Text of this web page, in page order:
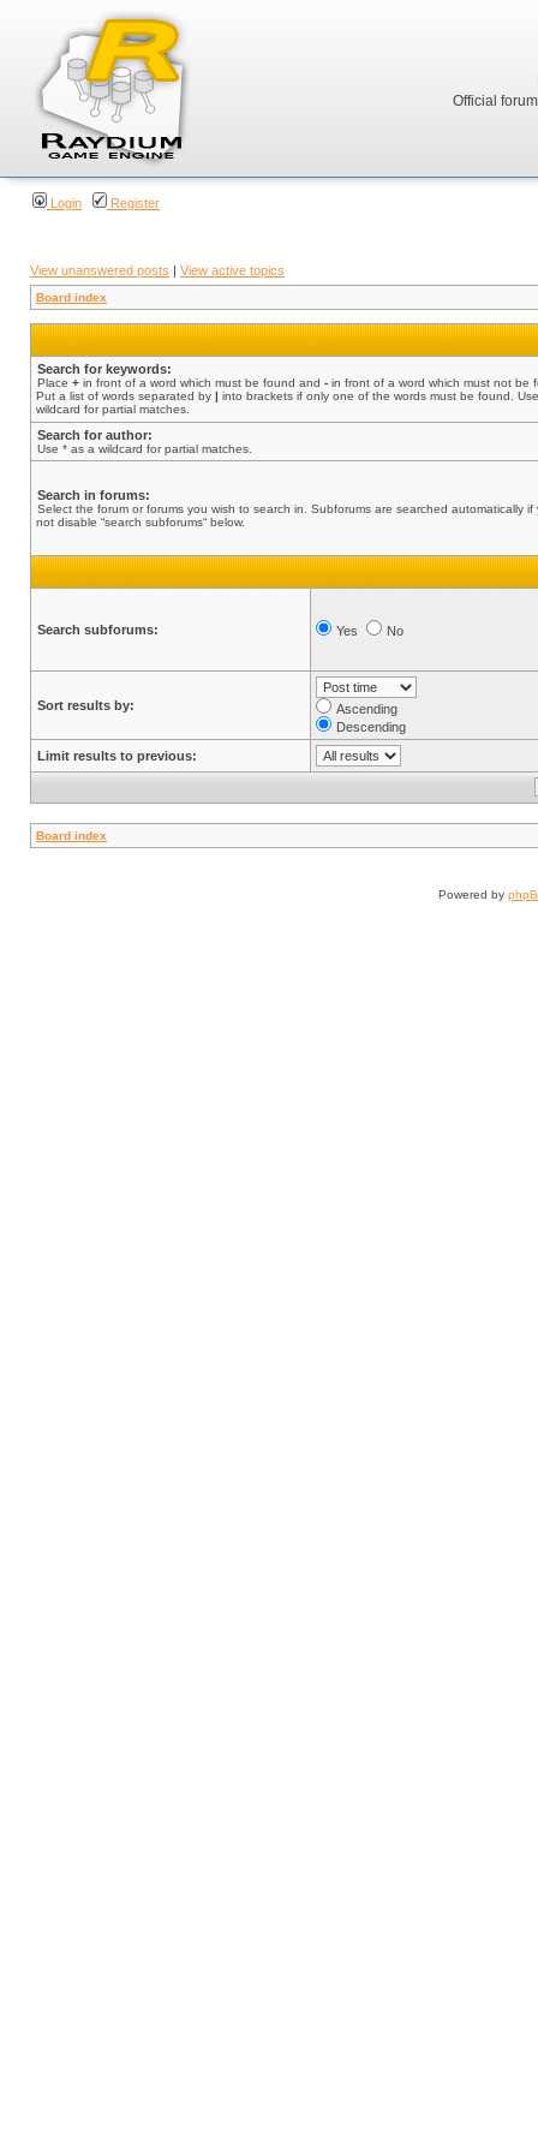
Official
Login Register
View unanswered posts | View active topics
Board index
Search for keywords:
Place + in front of a word which must be found and - in front of a word which must not be
Put a list of words separated by | into brackets if only one of the words must be found.
wildcard for partial matches.
Search for author:
Use * as a wildcard for partial matches.
Search in forums:
Select the forum or forums you wish to search in. Subforums are searched automatically if
not disable “search subforums“ below.
Search subforums: Yes No
Sort results by:
Ascending
Descending
Limit results to previous:
Board index
Powered by